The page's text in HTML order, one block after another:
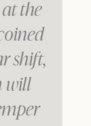
the
shift,
will